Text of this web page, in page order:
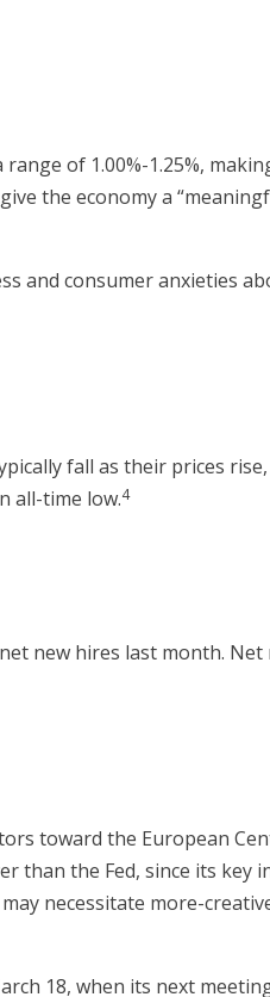
of 1.00%-1.25%,
the economy a
and consumer anxieties
fall as their prices
all-time low.4
new hires last month.
toward the European
than the Fed, since its
necessitate more-
18, when its next